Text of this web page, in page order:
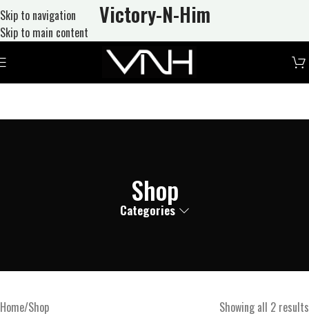
Skip to navigation
Skip to main content
Victory-N-Him
Shop
Categories
Home Shop
Showing all 2 results